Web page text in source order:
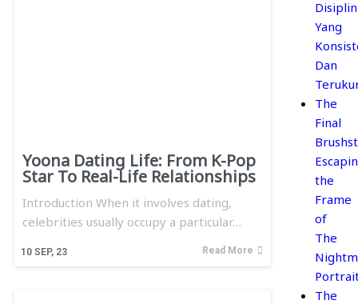
Yoona Dating Life: From K-Pop
Star To Real-Life Relationships
10 SEP, 23
Introduction When it involves dating,
celebrities usually occupy a particular…
Read More
Disiplin
Yang
Dan
The
Final
the
Frame
of
The
The